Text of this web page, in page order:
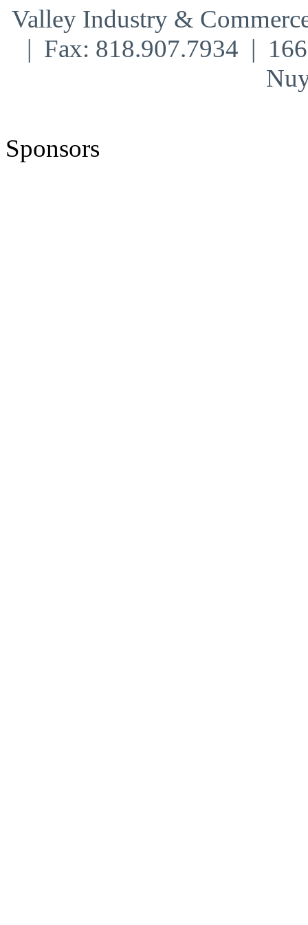
Valley Industry &
| Fax: 818.907.7934 |
Sponsors